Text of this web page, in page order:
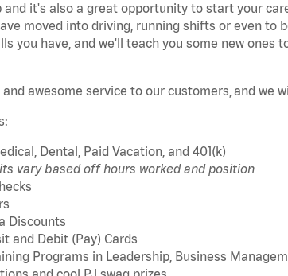
and it's also a great opportunity to start your
moved into driving, running shifts or even to
you have, and we'll teach you some new ones
awesome service to our customers, and we
Dental, Paid Vacation, and 401(k)
vary based off hours worked and position
Discounts
and Debit (Pay) Cards
Programs in Leadership, Business